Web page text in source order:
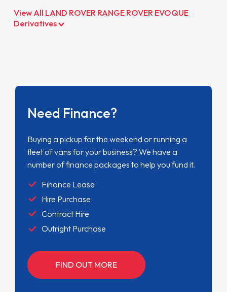
View All LAND ROVER RANGE ROVER EVOQUE
Derivatives
Need Finance?
Buying a pickup for the weekend or running a
fleet of vans for your business? We have a
number of finance packages to help you fund it.
Finance Lease
Hire Purchase
Contract Hire
Outright Purchase
FIND OUT MORE